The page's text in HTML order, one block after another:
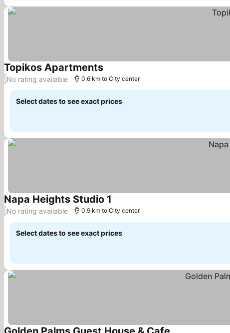
Topikos Apartments
/No rating available 0.6 km to City center
Select dates to see exact prices
Napa Heights Studio 1
/No rating available 0.9 km to City center
Select dates to see exact prices